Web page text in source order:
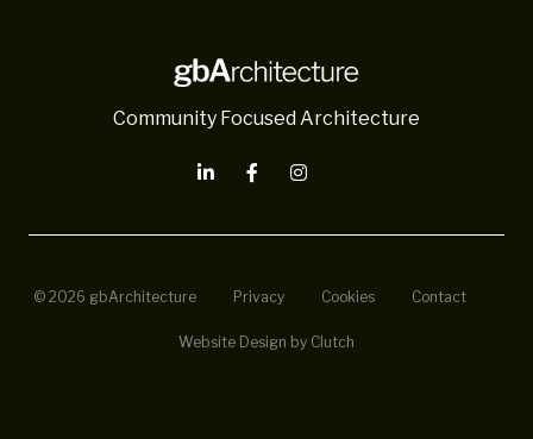
Community Focused Architecture
© 2026 gbArchitecture Privacy Cookies Contact
Website Design by Clutch